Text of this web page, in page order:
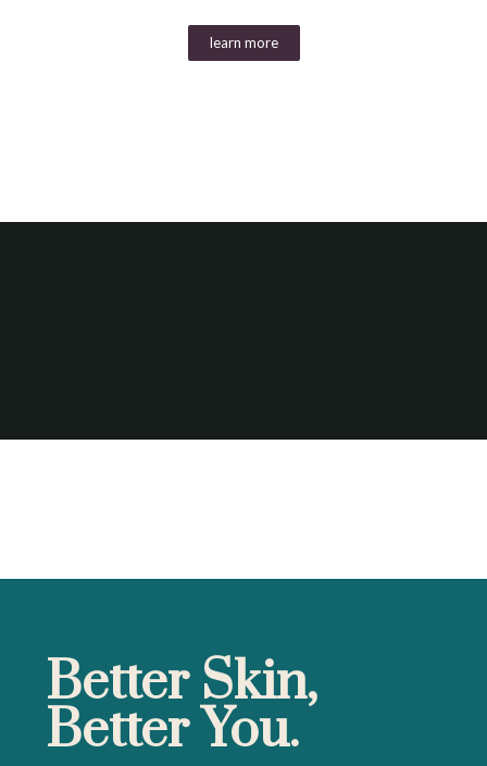
learn more
Better Skin,
Better You.